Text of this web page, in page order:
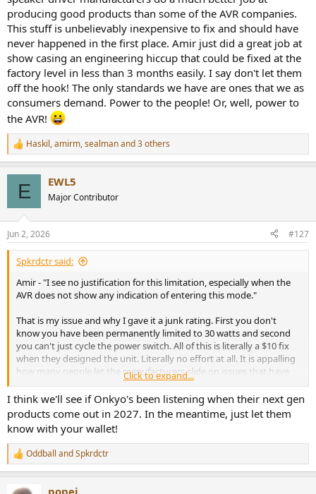
producing good products than some of the AVR companies.
This stuff is unbelievably inexpensive to fix and should have
never happened in the first place. Amir just did a great job at
show casing an engineering hiccup that could be fixed at the
factory level in less than 3 months easily. I say don't let them
off the hook! The only standards we have are ones that we as
consumers demand. Power to the people! Or, well, power to
the AVR!
R
e
s
:
Haskil,amirm,sealmanand 3 others
E EWL5
Major Contributor
Jun 2, 2026 #127
Spkrdctr said:
Amir - "I see no justification for this limitation, especially when the
AVR does not show any indication of entering this mode."
That is my issue and why I gave it a junk rating. First you don't
know you have been permanently limited to 30 watts and second
you can't just cycle the power switch. All of this is literally a $10 fix
when they designed the unit. Literally no effort at all. It is appalling
how many people let the manufacturers slide on issues that have
been dealt with for 30 years. This is like buying speakers rated up tp
300 watts and then they emit smoke at 100 watts. In this regard the
speaker driver manufacturers do a much better job at producing
good products than some of the AVR companies. This stuff is
unbelievably inexpensive to fix and should have never happened in
the first place. Amir just did a great job at show casing an
engineering hiccup that could be fixed at the factory level in less
than 3 months easily. I say don't let them off the hook! The only
standards we have are ones that we as consumers demand. Power
Click to expand...
I think we'll see if Onkyo's been listening when their next gen
products come out in 2027. In the meantime, just let them
know with your wallet!
R
e
Oddball andSpkrdctr